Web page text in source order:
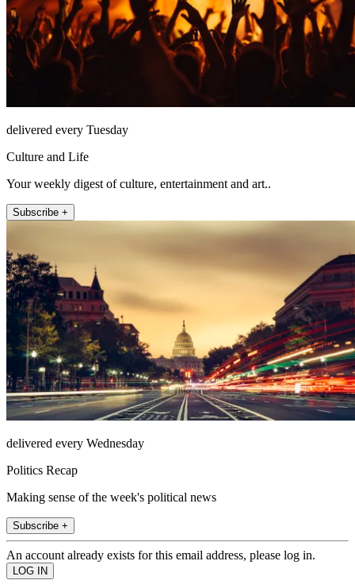
delivered every Tuesday
Culture and Life
Your weekly digest of culture, entertainment and art..
Subscribe +
delivered every Wednesday
Politics Recap
Making sense of the week's political news
Subscribe +
An account already exists for this email address, please log in.